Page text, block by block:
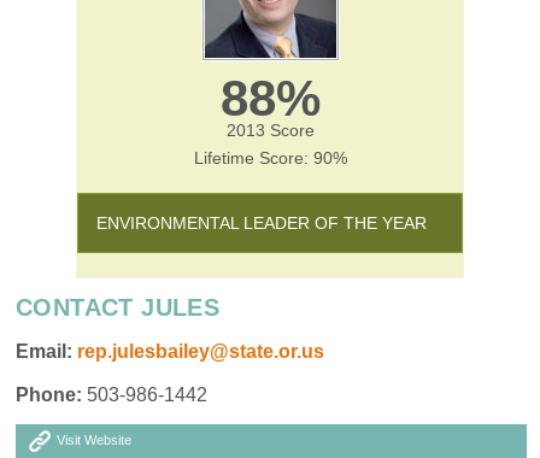
88%
2013 Score
Lifetime Score: 90%
ENVIRONMENTAL LEADER OF THE YEAR
CONTACT JULES
Email: rep.julesbailey@state.or.us
Phone: 503-986-1442
Visit Website